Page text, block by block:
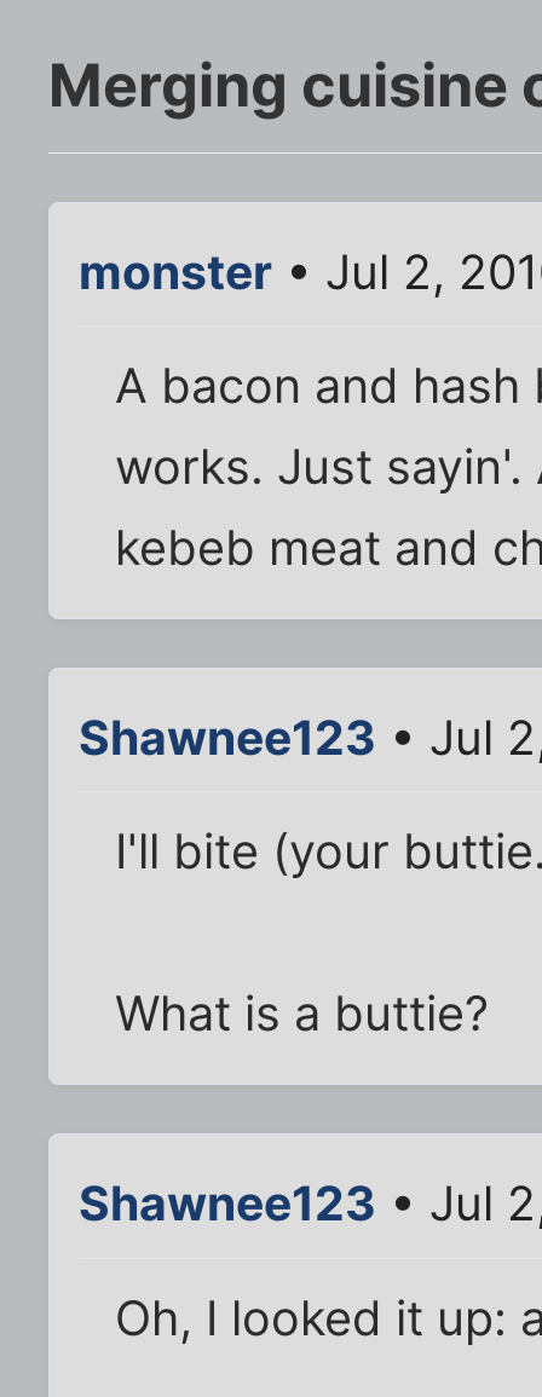
Merging cuisine
monster • Jul 2,
A bacon and
works. Just
kebeb meat and
Shawnee123 • Jul
I'll bite (your
What is a buttie?
Shawnee123 • Jul
Oh, I looked it up: